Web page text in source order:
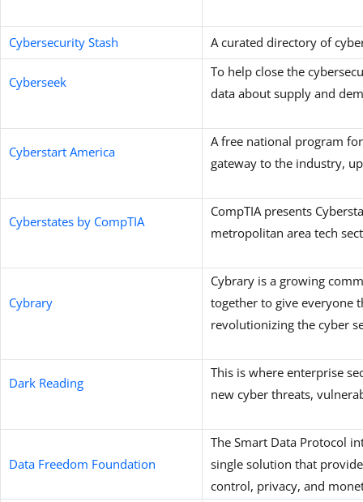
Cybersecurity Stash A curated directory of
Cyberseek
To help close the
data about supply and
Cyberstart America
A free national program
gateway to the industry,
Cyberstates by CompTIA
CompTIA presents
metropolitan area tech
Cybrary
Cybrary is a growing
together to give everyone
revolutionizing the cyber
Dark Reading
This is where enterprise
new cyber threats,
Data Freedom Foundation
The Smart Data Protocol
single solution that
control, privacy, and